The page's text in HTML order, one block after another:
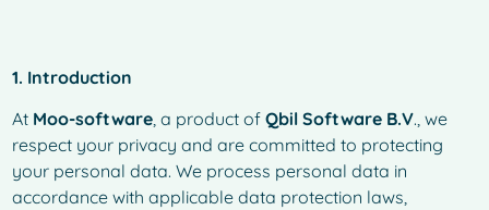
1. Introduction
At Moo-software , a product ofQbil Software B.V., we
respect your privacy and are committed to protecting
your personal data. We process personal data in
accordance with applicable data protection laws,